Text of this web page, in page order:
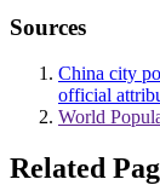
Sources
China city
official
World
Related